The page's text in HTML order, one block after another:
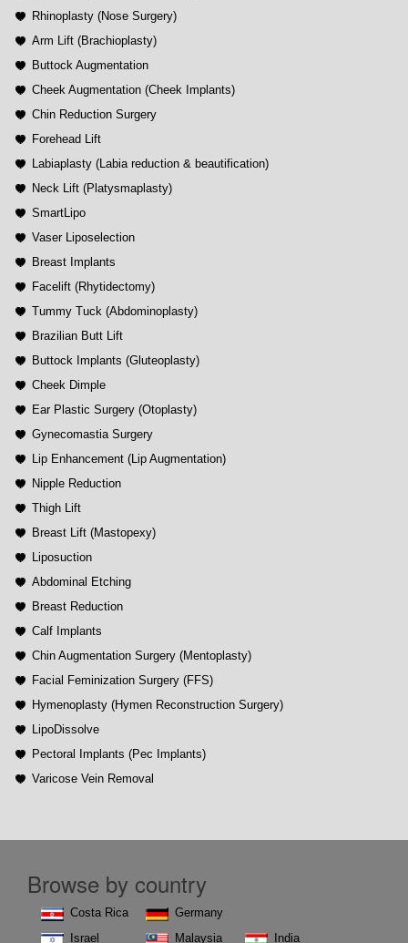
Rhinoplasty (Nose Surgery)
Arm Lift (Brachioplasty)
Buttock Augmentation
Cheek Augmentation (Cheek Implants)
Chin Reduction Surgery
Forehead Lift
Labiaplasty (Labia reduction & beautification)
Neck Lift (Platysmaplasty)
SmartLipo
Vaser Liposelection
Breast Implants
Facelift (Rhytidectomy)
Tummy Tuck (Abdominoplasty)
Brazilian Butt Lift
Buttock Implants (Gluteoplasty)
Cheek Dimple
Ear Plastic Surgery (Otoplasty)
Gynecomastia Surgery
Lip Enhancement (Lip Augmentation)
Nipple Reduction
Thigh Lift
Breast Lift (Mastopexy)
Liposuction
Abdominal Etching
Breast Reduction
Calf Implants
Chin Augmentation Surgery (Mentoplasty)
Facial Feminization Surgery (FFS)
Hymenoplasty (Hymen Reconstruction Surgery)
LipoDissolve
Pectoral Implants (Pec Implants)
Varicose Vein Removal
Browse by country
Costa Rica
Israel
Germany
Malaysia
India